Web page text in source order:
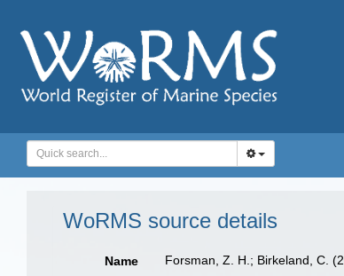
WoRMS source details
Name Forsman, Z. H.; Birkeland, C.